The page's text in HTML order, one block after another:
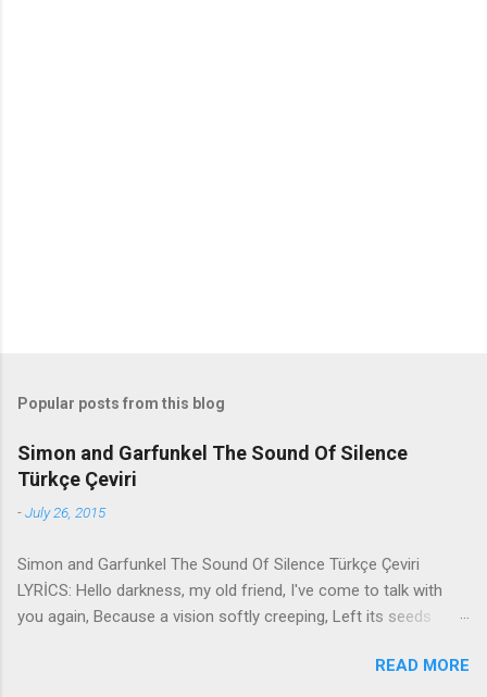
Popular posts from this blog
Simon and Garfunkel The Sound Of Silence
Türkçe Çeviri
-July 26, 2015
Simon and Garfunkel The Sound Of Silence Türkçe Çeviri
LYRİCS: Hello darkness, my old friend, I've come to talk with
you again, Because a vision softly creeping, Left its seeds
brain Still remains Within the sound of silence. In restless
READ MORE